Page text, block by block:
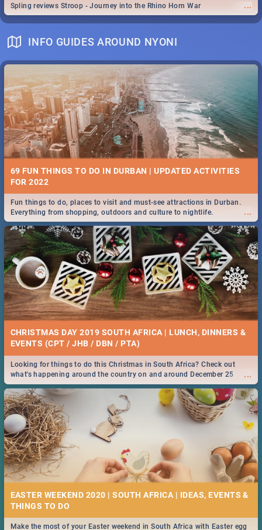
...
Spling reviews Stroop - Journey into the Rhino Horn War
INFO GUIDES AROUND NYONI
69 FUN THINGS TO DO IN DURBAN | UPDATED ACTIVITIES
FOR 2022
...
Fun things to do, places to visit and must-see attractions in Durban.
Everything from shopping, outdoors and culture to nightlife.
CHRISTMAS DAY 2019 SOUTH AFRICA | LUNCH, DINNERS &
EVENTS (CPT / JHB / DBN / PTA)
...
Looking for things to do this Christmas in South Africa? Check out
what's happening around the country on and around December 25
2019.
EASTER WEEKEND 2020 | SOUTH AFRICA | IDEAS, EVENTS &
Make the most of your Easter weekend in South Africa with Easter egg